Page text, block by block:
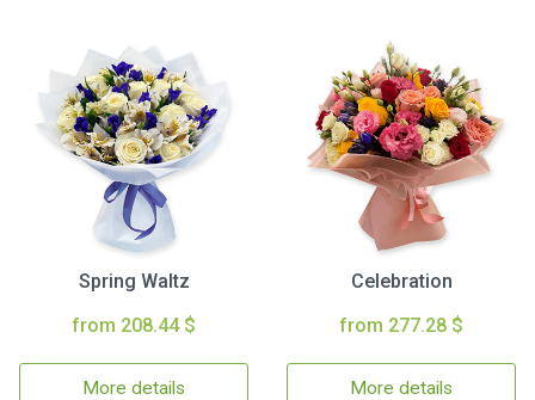
Spring Waltz
from 208.44 $
More details
Celebration
from 277.28 $
More details